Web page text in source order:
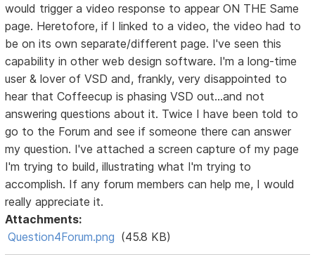
would trigger a video response to appear ON THE Same
page. Heretofore, if I linked to a video, the video had to
be on its own separate/different page. I've seen this
capability in other web design software. I'm a long-time
user & lover of VSD and, frankly, very disappointed to
hear that Coffeecup is phasing VSD out...and not
answering questions about it. Twice I have been told to
go to the Forum and see if someone there can answer
my question. I've attached a screen capture of my page
I'm trying to build, illustrating what I'm trying to
accomplish. If any forum members can help me, I would
really appreciate it.
Attachments:
Question4Forum.png (45.8 KB)